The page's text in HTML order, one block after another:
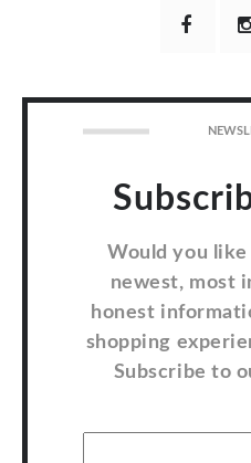
Would you
newest, most
honest
shopping
Subscribe to